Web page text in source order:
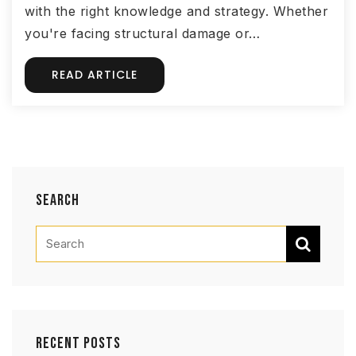
with the right knowledge and strategy. Whether
you're facing structural damage or…
READ ARTICLE
Search
Recent Posts